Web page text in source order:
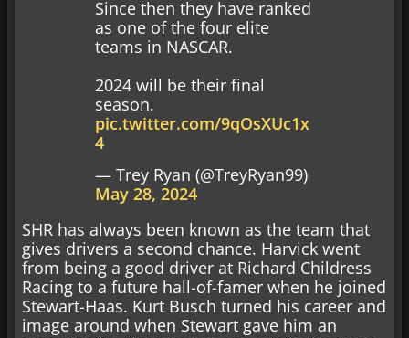
Since then they have ranked
as one of the four elite
teams in NASCAR.
2024 will be their final
season.
pic.twitter.com/9qOsXUc1x
4
— Trey Ryan (@TreyRyan99)
May 28, 2024
SHR has always been known as the team that
gives drivers a second chance. Harvick went
from being a good driver at Richard Childress
Racing to a future hall-of-famer when he joined
Stewart-Haas. Kurt Busch turned his career and
image around when Stewart gave him an